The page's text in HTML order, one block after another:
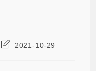
2021-10-29